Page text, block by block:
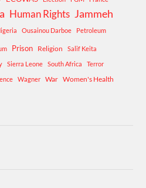
Human Rights Jammeh
Ousainou Darboe Petroleum
Prison Religion
Salif Keita
Sierra Leone South Africa
Terror
Wagner War Women's Health